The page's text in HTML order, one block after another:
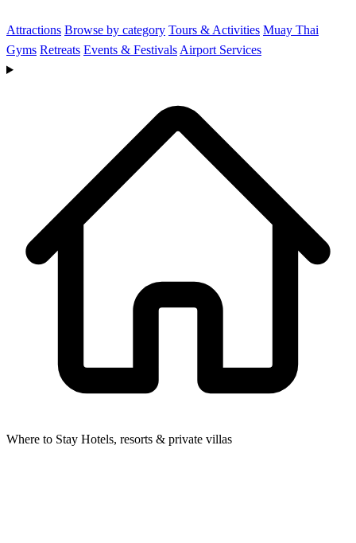
Attractions Browse by category Tours & Activities Muay Thai
Gyms Retreats Events & Festivals Airport Services
Where to Stay Hotels, resorts & private villas